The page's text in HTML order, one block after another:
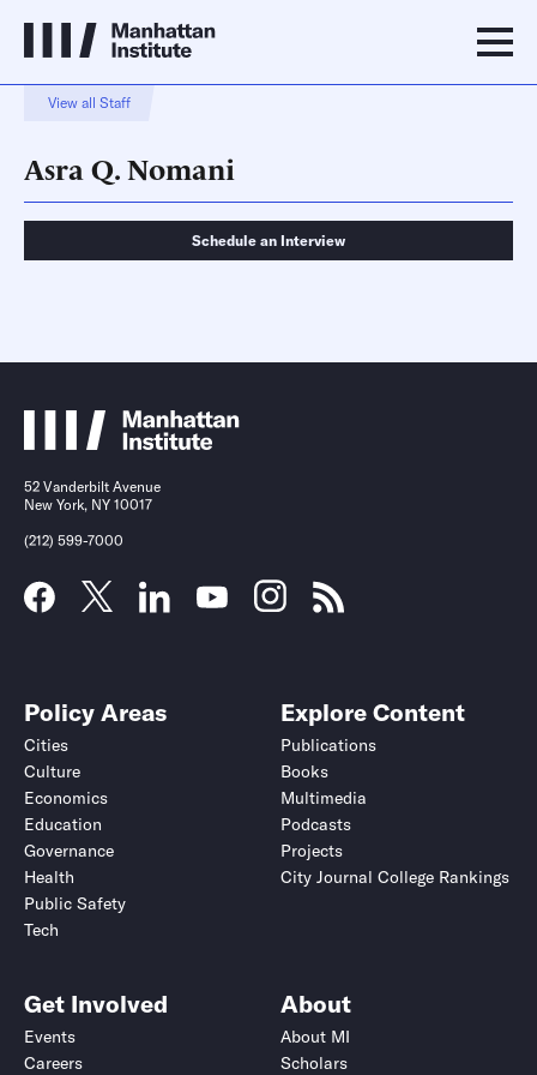
View all Staff
Asra Q. Nomani
Schedule an Interview
Schedule an Interview
Contact
52 Vanderbilt Avenue
New York, NY 10017
(212) 599-7000
Policy Areas
Cities
Culture
Economics
Education
Governance
Health
Public Safety
Tech
Explore Content
Publications
Books
Multimedia
Podcasts
Projects
City Journal College Rankings
Get Involved
Events
Careers
About
About MI
Scholars